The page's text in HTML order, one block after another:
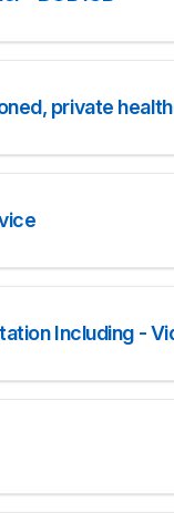
private
Including -